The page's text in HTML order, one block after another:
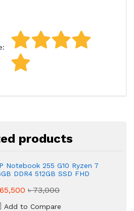
products
Notebook 255 G10 Ryzen 7
DDR4 512GB SSD FHD
৳ 73,000
Add to Compare